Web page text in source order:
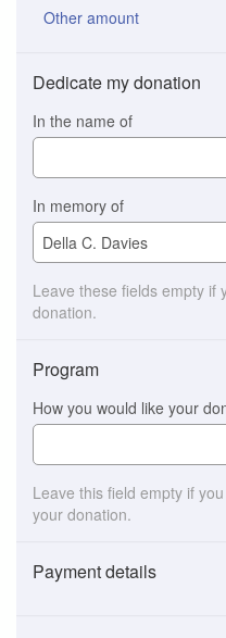
Other amount
Dedicate my donation
In the name of
In memory of
Leave these fields empty if
donation.
Program
How you would like your
Leave this field empty if
your donation.
Payment details